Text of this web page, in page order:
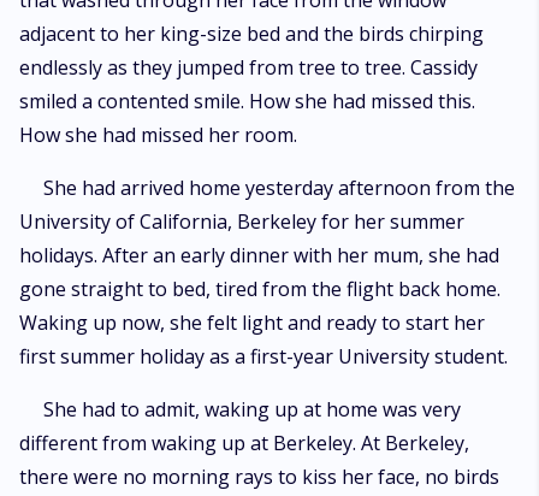
her. Kristen Jordan, a famous fashion model whose heart has been toyed
with and severely broken by the only woman she has ever fallen for, and
has resolved never to love again, she resorted to hook ups instead.
Closing her heart to love and attachments was pretty easy for three
years, until she met Cassidy Stewart, the brown puppy eyes that captured
her heart like a charm. Her smiles which catapulted her to the world of
resist?
adjacent to her king-size bed and the birds chirping
endlessly as they jumped from tree to tree. Cassidy
smiled a contented smile. How she had missed this.
How she had missed her room.
She had arrived home yesterday afternoon from the
University of California, Berkeley for her summer
holidays. After an early dinner with her mum, she had
gone straight to bed, tired from the flight back home.
Waking up now, she felt light and ready to start her
first summer holiday as a first-year University student.
She had to admit, waking up at home was very
different from waking up at Berkeley. At Berkeley,
there were no morning rays to kiss her face, no birds